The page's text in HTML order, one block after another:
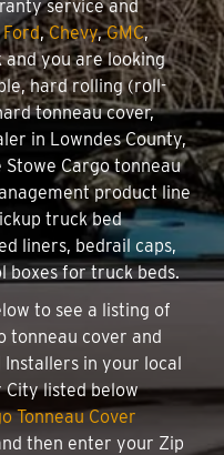
service and
Ford,Chevy,GMC,
you are looking
hard rolling (roll-
tonneau cover,
in Lowndes County,
Cargo tonneau
product line
truck bed
liners, bedrail caps,
boxes for truck beds.
to see a listing of
tonneau cover and
in your local
City listed below
Tonneau Cover
then enter your Zip